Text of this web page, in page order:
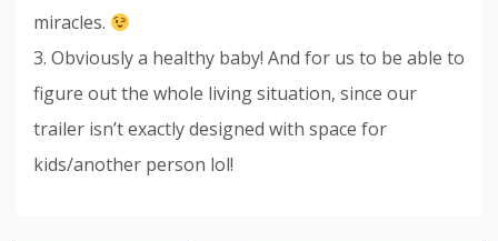
miracles.
3. Obviously a healthy baby! And for us to be able to
figure out the whole living situation, since our
trailer isn’t exactly designed with space for
kids/another person lol!